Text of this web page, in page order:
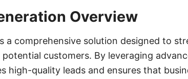
Overview
a comprehensive solution designed to
customers. By leveraging
high-quality leads and ensures that